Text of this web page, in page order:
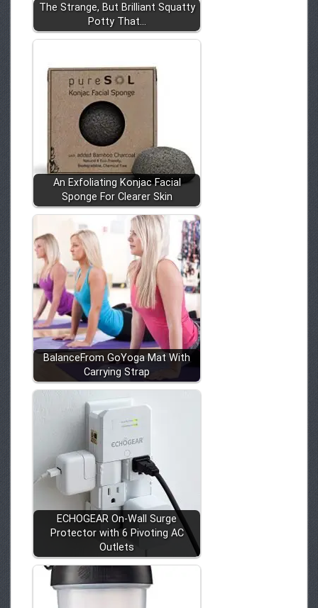
The Strange, But Brilliant Squatty
Potty That…
An Exfoliating Konjac Facial
Sponge For Clearer Skin
BalanceFrom GoYoga Mat With
Carrying Strap
ECHOGEAR On-Wall Surge
Protector with 6 Pivoting AC
Outlets